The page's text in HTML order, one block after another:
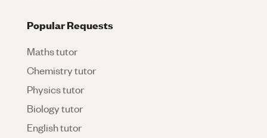
Popular Requests
Maths tutor
Chemistry tutor
Physics tutor
Biology tutor
English tutor